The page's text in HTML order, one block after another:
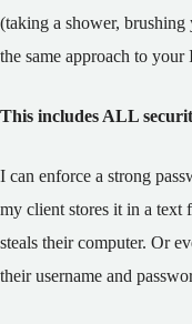
(taking a shower,
the same approach to your
This includes ALL
I can enforce a strong
my client stores it in a text
steals their computer. Or
their username and